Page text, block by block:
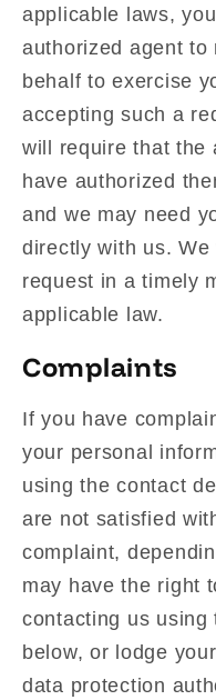
applicable laws,
authorized agent to
behalf to exercise
accepting such a
will require that the
have authorized
and we may need
directly with us.
request in a timely
applicable law.
Complaints
If you have
your personal
using the contact
are not satisfied
complaint,
may have the right
contacting us
below, or lodge
data protection